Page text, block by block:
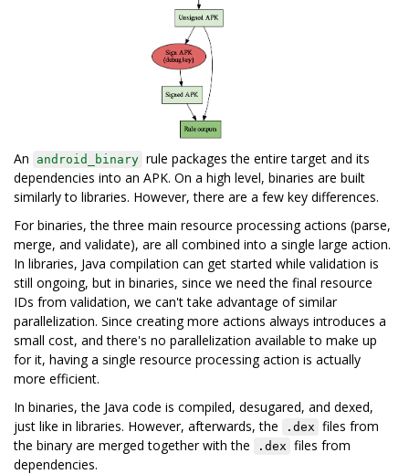
An android_binary rule packages the entire target and its
dependencies into an APK. On a high level, binaries are built
similarly to libraries. However, there are a few key differences.
For binaries, the three main resource processing actions (parse,
merge, and validate), are all combined into a single large action.
In libraries, Java compilation can get started while validation is
still ongoing, but in binaries, since we need the final resource
IDs from validation, we can't take advantage of similar
parallelization. Since creating more actions always introduces a
small cost, and there's no parallelization available to make up
for it, having a single resource processing action is actually
more efficient.
In binaries, the Java code is compiled, desugared, and dexed,
just like in libraries. However, afterwards, the
.dex files from
the binary are merged together with the
.dex files from
dependencies.